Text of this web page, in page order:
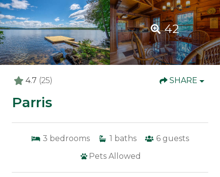
42
4.7 (25) SHARE
Parris
3 bedrooms 1 baths 6 guests
Pets Allowed